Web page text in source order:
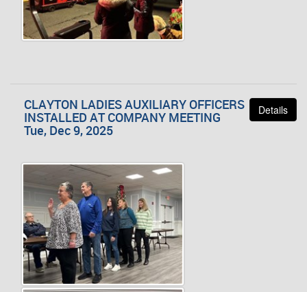
Details
CLAYTON LADIES AUXILIARY OFFICERS
INSTALLED AT COMPANY MEETING
Tue, Dec 9, 2025